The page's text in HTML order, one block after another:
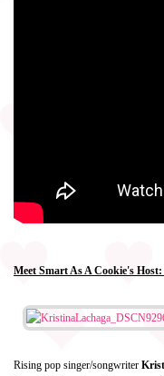
Meet Smart As A Cookie's
Rising pop singer/songwriter